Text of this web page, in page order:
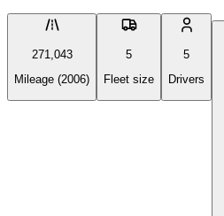
271,043
Mileage (2006)
5
Fleet size
5
Drivers